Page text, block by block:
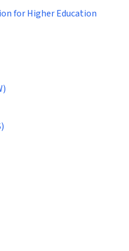
for Higher Education